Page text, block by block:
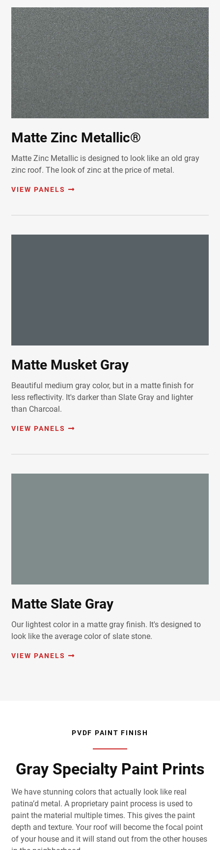
Matte Zinc Metallic®
Matte Zinc Metallic is designed to look like an old gray
zinc roof. The look of zinc at the price of metal.
VIEW PANELS
Matte Musket Gray
Beautiful medium gray color, but in a matte finish for
less reflectivity. It's darker than Slate Gray and lighter
than Charcoal.
VIEW PANELS
Matte Slate Gray
Our lightest color in a matte gray finish. It's designed to
look like the average color of slate stone.
VIEW PANELS
PVDF PAINT FINISH
Gray Specialty Paint Prints
We have stunning colors that actually look like real
patina’d metal. A proprietary paint process is used to
paint the material multiple times. This gives the paint
depth and texture. Your roof will become the focal point
of your house and it will stand out from the other houses